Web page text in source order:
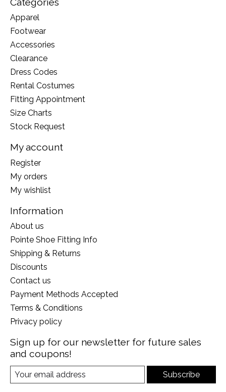
Apparel
Footwear
Accessories
Clearance
Dress Codes
Rental Costumes
Fitting Appointment
Size Charts
Stock Request
My account
Register
My orders
My wishlist
Information
About us
Pointe Shoe Fitting Info
Shipping & Returns
Discounts
Contact us
Payment Methods Accepted
Terms & Conditions
Privacy policy
Sign up for our newsletter for future sales
and coupons!
Subscribe